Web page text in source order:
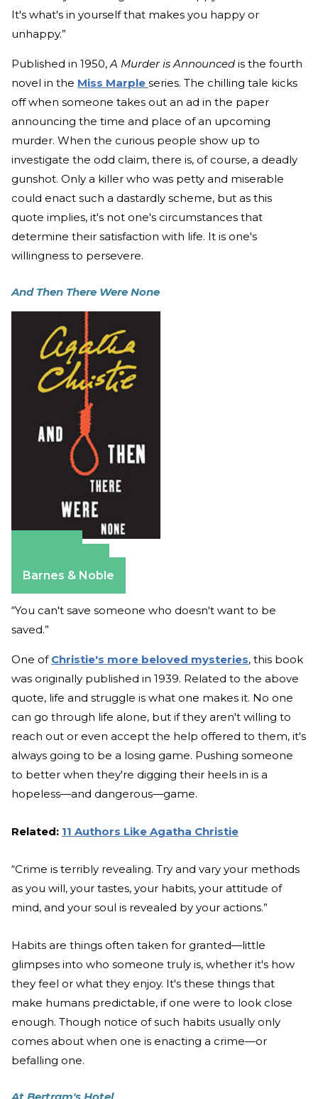
It's what's in yourself that makes you happy or
unhappy.”
Published in 1950,A Murder is Announced is the fourth
novel in the Miss Marple series. The chilling tale kicks
off when someone takes out an ad in the paper
announcing the time and place of an upcoming
murder. When the curious people show up to
investigate the odd claim, there is, of course, a deadly
gunshot. Only a killer who was petty and miserable
could enact such a dastardly scheme, but as this
quote implies, it's not one's circumstances that
determine their satisfaction with life. It is one's
willingness to persevere.
And Then There Were None
Barnes & Noble
“You can't save someone who doesn't want to be
saved.”
One of Christie's more beloved mysteries, this book
was originally published in 1939. Related to the above
quote, life and struggle is what one makes it. No one
can go through life alone, but if they aren't willing to
reach out or even accept the help offered to them, it's
always going to be a losing game. Pushing someone
to better when they're digging their heels in is a
hopeless—and dangerous—game.
Related: 11 Authors Like Agatha Christie
“Crime is terribly revealing. Try and vary your methods
as you will, your tastes, your habits, your attitude of
mind, and your soul is revealed by your actions.”
Habits are things often taken for granted—little
glimpses into who someone truly is, whether it's how
they feel or what they enjoy. It's these things that
make humans predictable, if one were to look close
enough. Though notice of such habits usually only
comes about when one is enacting a crime—or
befalling one.